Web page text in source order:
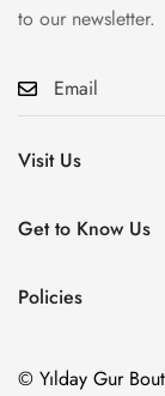
Visit Us
Get to Know Us
Communication
Policies
Privacy Policy
to our newsletter.
© Yılday Gur